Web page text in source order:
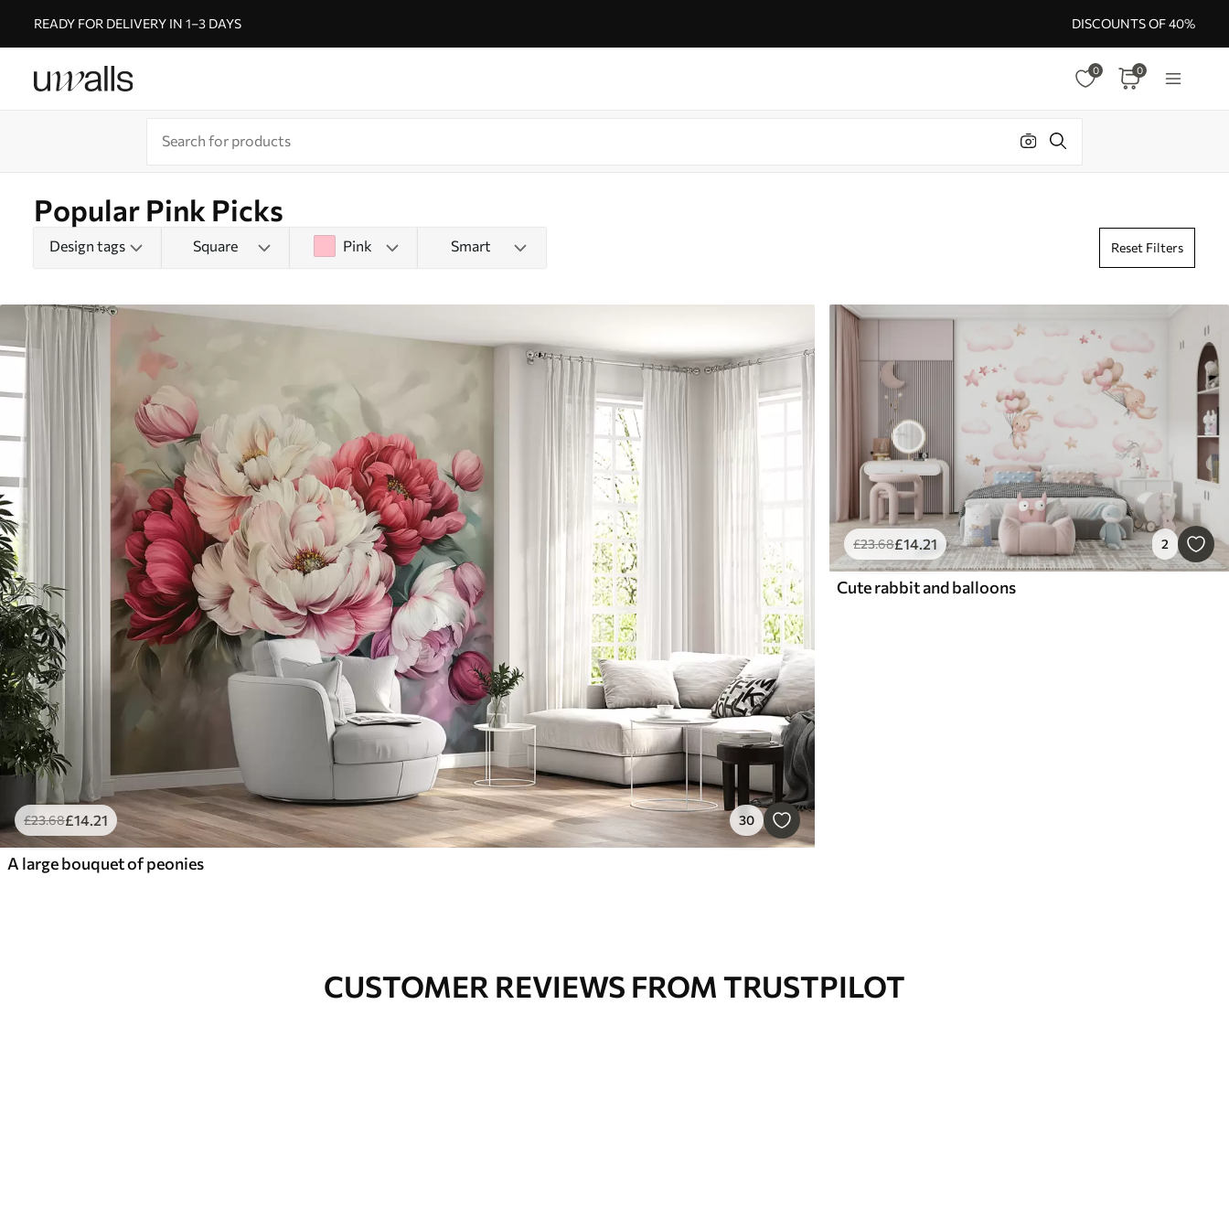
READY FOR DELIVERY IN 1–3 DAYS DISCOUNTS OF 40%
0 0
Popular Pink Picks
Design tags Square Pink Smart Reset Filters
£23.68£14 .21 30
A large bouquet of peonies
£23.68£14.21 2
Cute rabbit and balloons
CUSTOMER REVIEWS FROM TRUSTPILOT